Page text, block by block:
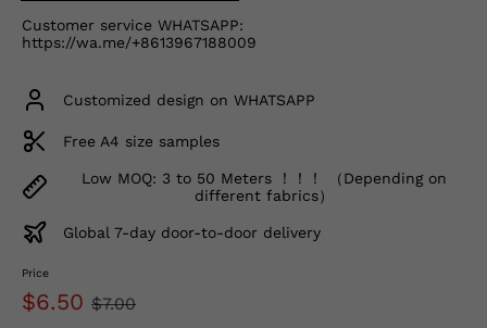
Customer service WHATSAPP:
https://wa.me/+8613967188009
Customized design on WHATSAPP
Free A4 size samples
Low MOQ: 3 to 50 Meters ！！！ （Depending on
different fabrics）
Global 7-day door-to-door delivery
Price
$6.50 $7.00